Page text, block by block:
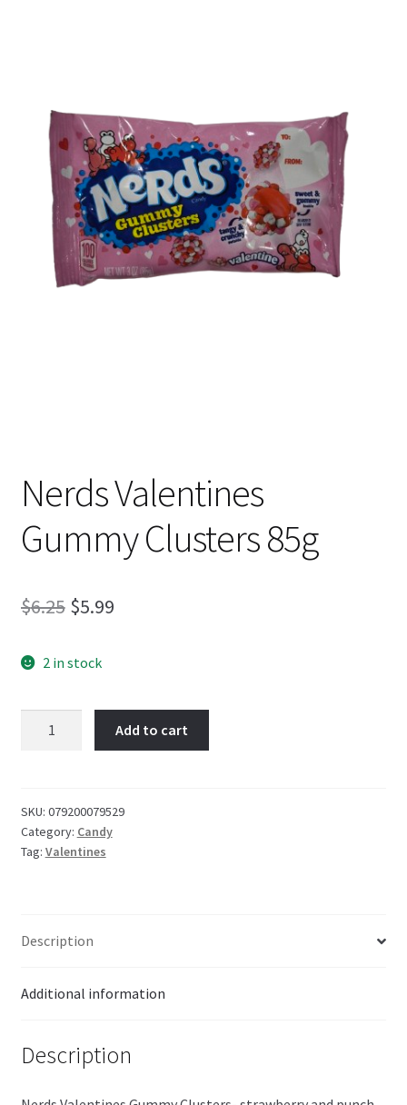
Nerds Valentines
Gummy Clusters 85g
$6.25 Original
was:
$6.25.
$5.99Current
$5.99.
2 in stock
85g
quantity
Add to cart
SKU: 079200079529
Category: Candy
Tag: Valentines
Description
Additional information
Description